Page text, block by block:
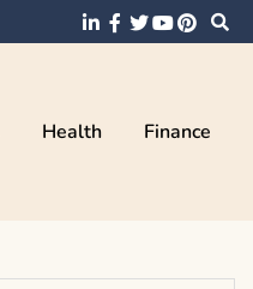
Health Finance